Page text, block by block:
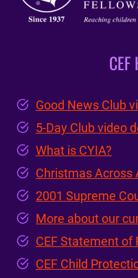
Good News Club
5-Day Club video
What is CYIA?
Christmas Across
2001 Supreme
More about our
CEF Statement of
CEF Child